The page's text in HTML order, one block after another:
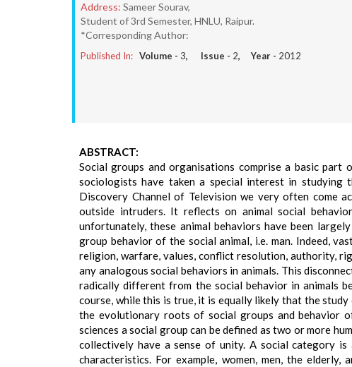
Address: Sameer Sourav,
Student of 3rd Semester, HNLU, Raipur.
*Corresponding Author:
Published In: Volume - 3, Issue - 2, Year - 2012
ABSTRACT:
Social groups and organisations comprise a basic
sociologists have taken a special interest in
Discovery Channel of Television we very often come
outside intruders. It reflects on animal social
unfortunately, these animal behaviors have been
group behavior of the social animal, i.e. man. Indeed,
religion, warfare, values, conflict resolution, authority,
any analogous social behaviors in animals. This
radically different from the social behavior in animals
course, while this is true, it is equally likely that the
the evolutionary roots of social groups and behavior
sciences a social group can be defined as two or more
collectively have a sense of unity. A social category
characteristics. For example, women, men, the